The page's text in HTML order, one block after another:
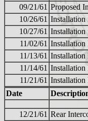
09/21/61 Proposed
10/26/61
10/27/61
11/02/61
11/13/61
11/14/61 Installation
11/21/61 Installation
Date
12/21/61 Rear